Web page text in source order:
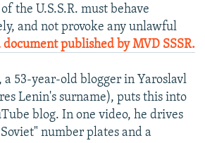
the U.S.S.R. must behave
and not provoke any unlawful
published by MVD SSSR.
a 53-year-old blogger in Yaroslavl
Lenin's surname), puts this into
blog. In one video, he drives
number plates and a